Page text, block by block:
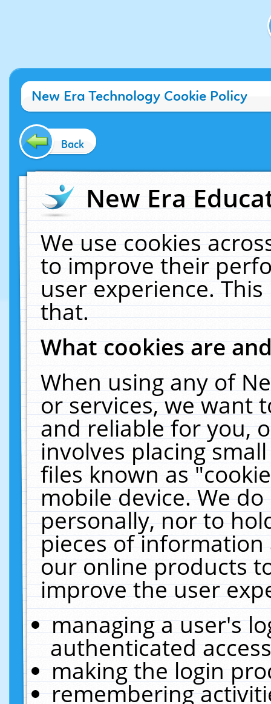
New Era Technology Cookie Policy
Back
New Era
We use cookies
to improve their
user experience.
that.
What cookies are
When using any of
or services, we want
and reliable for you,
involves placing
files known as
mobile device. We
personally, nor to
pieces of
our online products
improve the user
managing a user's
authenticated
making the login
remembering